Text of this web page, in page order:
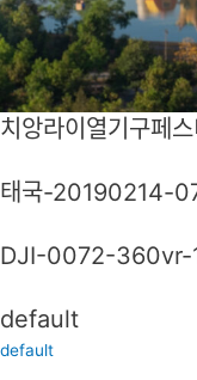
태국-
DJI-0072-360vr-
default
default